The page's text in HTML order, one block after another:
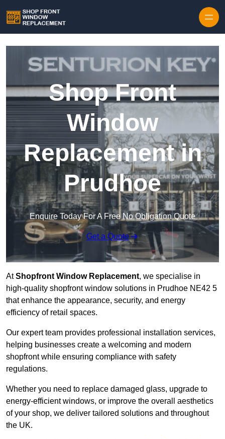
Shop Front
Window
Replacement in
Prudhoe
Enquire Today For A Free No Obligation Quote
Get a Quote
AtShopfront Window Replacement, we specialise in
high-quality shopfront window solutions in Prudhoe NE42 5
that enhance the appearance, security, and energy
efficiency of retail spaces.
Our expert team provides professional installation services,
helping businesses create a welcoming and modern
shopfront while ensuring compliance with safety
regulations.
Whether you need to replace damaged glass, upgrade to
energy-efficient windows, or improve the overall aesthetics
of your shop, we deliver tailored solutions and throughout
the UK.